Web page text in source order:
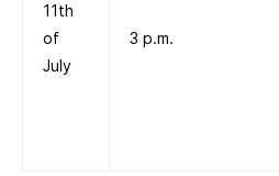
11th
of
July
3 p.m.